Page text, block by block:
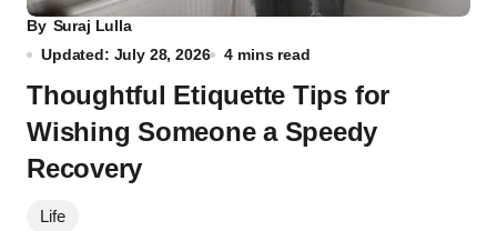
By Suraj Lulla
Updated: July 28, 2026
4 mins read
Thoughtful Etiquette Tips for
Wishing Someone a Speedy
Recovery
Life